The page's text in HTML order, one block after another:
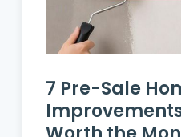
7 Pre-Sale